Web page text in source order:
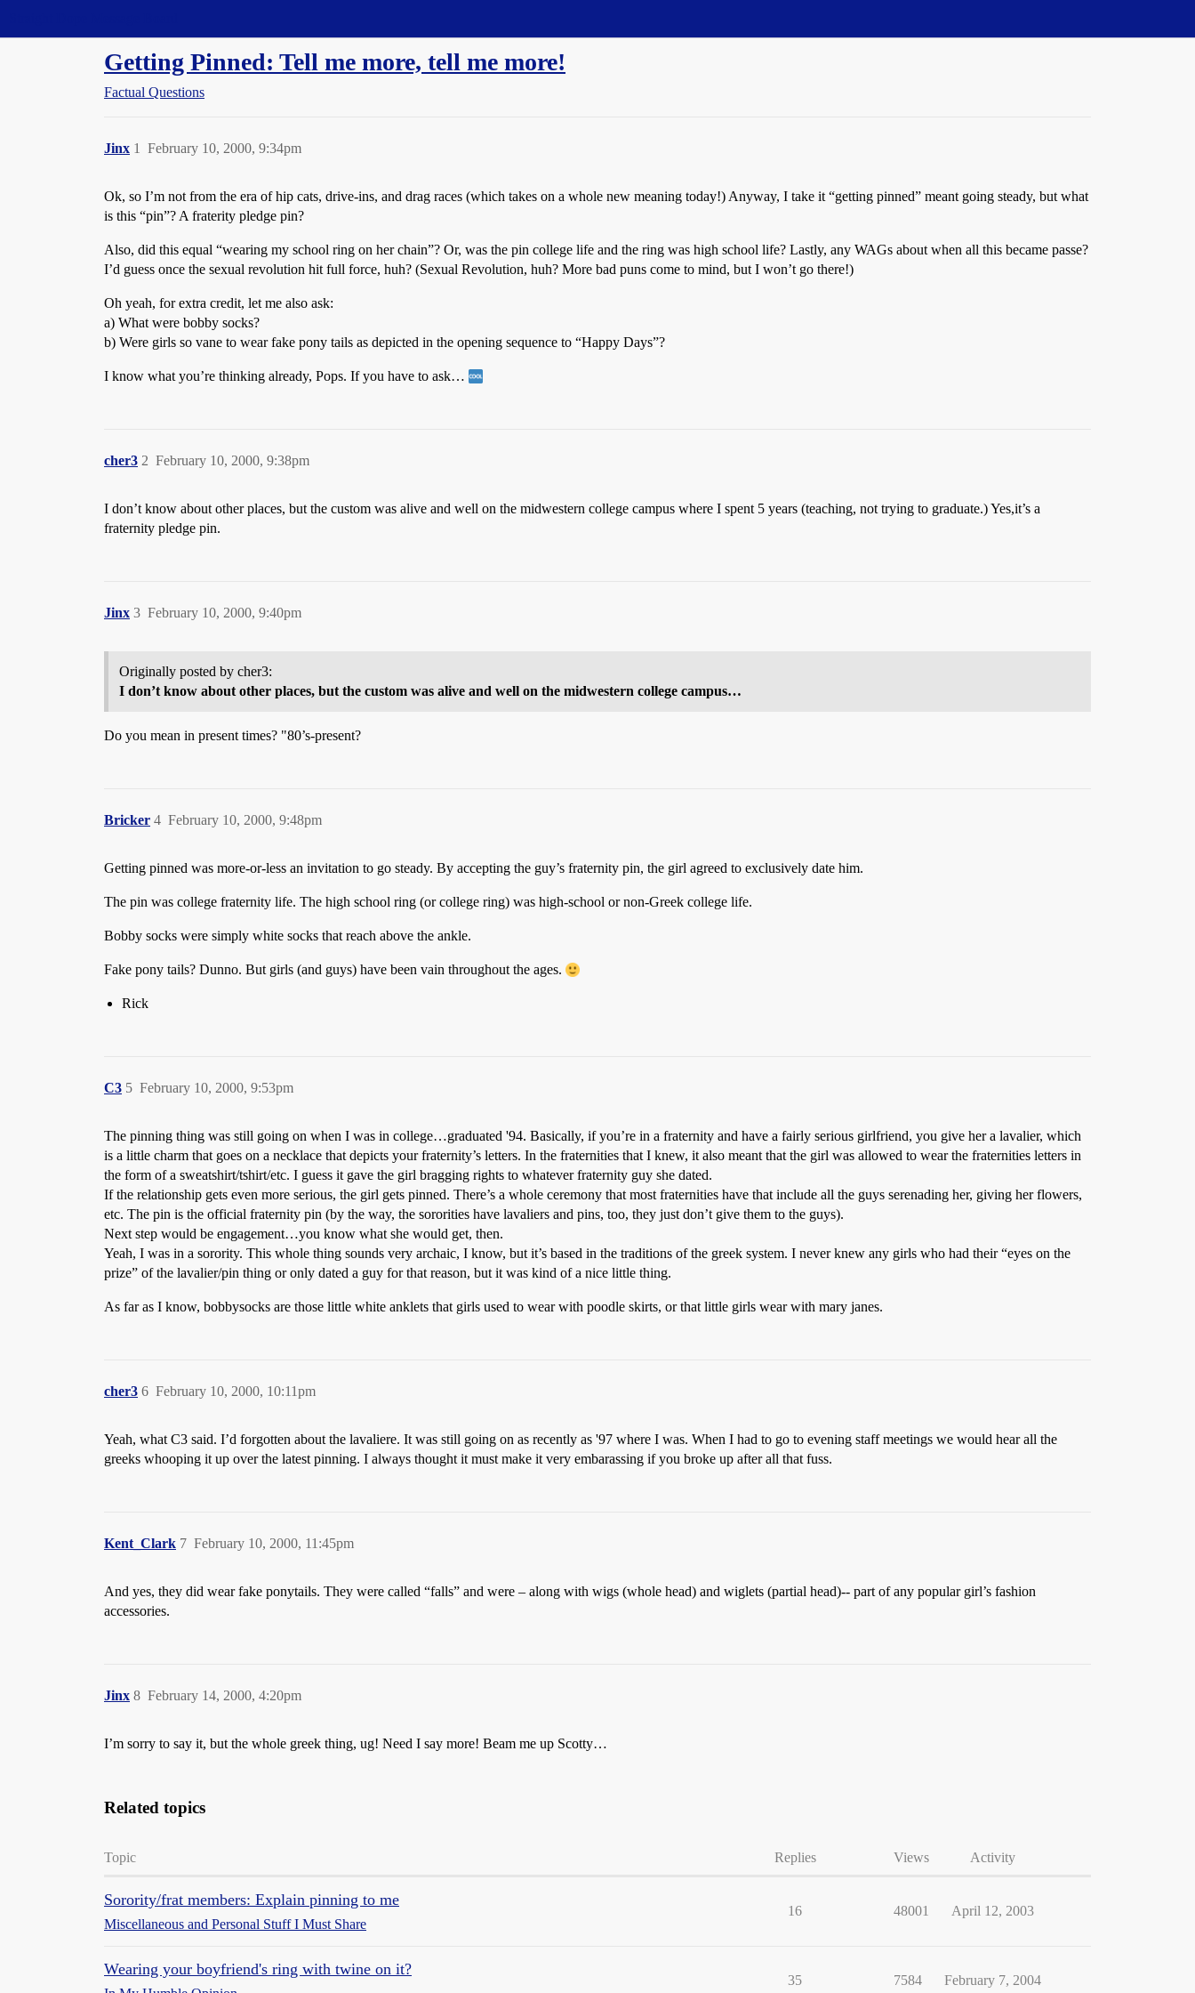
Getting Pinned: Tell me more, tell me more!
Factual Questions
Jinx February 10, 2000, 9:34pm
1
Ok, so I’m not from the era of hip cats, drive-ins, and drag races (which takes on a whole new meaning today!) Anyway, I take it “getting pinned” meant going steady, but what
is this “pin”? A fraterity pledge pin?
Also, did this equal “wearing my school ring on her chain”? Or, was the pin college life and the ring was high school life? Lastly, any WAGs about when all this became passe?
I’d guess once the sexual revolution hit full force, huh? (Sexual Revolution, huh? More bad puns come to mind, but I won’t go there!)
Oh yeah, for extra credit, let me also ask:
a) What were bobby socks?
b) Were girls so vane to wear fake pony tails as depicted in the opening sequence to “Happy Days”?
I know what you’re thinking already, Pops. If you have to ask…
cher3 February 10, 2000, 9:38pm
2
I don’t know about other places, but the custom was alive and well on the midwestern college campus where I spent 5 years (teaching, not trying to graduate.) Yes,it’s a
fraternity pledge pin.
Jinx February 10, 2000, 9:40pm
3
Originally posted by cher3:
I don’t know about other places, but the custom was alive and well on the midwestern college campus…
Do you mean in present times? "80’s-present?
Bricker February 10, 2000, 9:48pm
4
Getting pinned was more-or-less an invitation to go steady. By accepting the guy’s fraternity pin, the girl agreed to exclusively date him.
The pin was college fraternity life. The high school ring (or college ring) was high-school or non-Greek college life.
Bobby socks were simply white socks that reach above the ankle.
Fake pony tails? Dunno. But girls (and guys) have been vain throughout the ages.
Rick
C3 February 10, 2000, 9:53pm
5
The pinning thing was still going on when I was in college…graduated '94. Basically, if you’re in a fraternity and have a fairly serious girlfriend, you give her a lavalier, which
is a little charm that goes on a necklace that depicts your fraternity’s letters. In the fraternities that I knew, it also meant that the girl was allowed to wear the fraternities letters in
the form of a sweatshirt/tshirt/etc. I guess it gave the girl bragging rights to whatever fraternity guy she dated.
If the relationship gets even more serious, the girl gets pinned. There’s a whole ceremony that most fraternities have that include all the guys serenading her, giving her flowers,
etc. The pin is the official fraternity pin (by the way, the sororities have lavaliers and pins, too, they just don’t give them to the guys).
Next step would be engagement…you know what she would get, then.
Yeah, I was in a sorority. This whole thing sounds very archaic, I know, but it’s based in the traditions of the greek system. I never knew any girls who had their “eyes on the
prize” of the lavalier/pin thing or only dated a guy for that reason, but it was kind of a nice little thing.
As far as I know, bobbysocks are those little white anklets that girls used to wear with poodle skirts, or that little girls wear with mary janes.
cher3 February 10, 2000, 10:11pm
6
Yeah, what C3 said. I’d forgotten about the lavaliere. It was still going on as recently as '97 where I was. When I had to go to evening staff meetings we would hear all the
greeks whooping it up over the latest pinning. I always thought it must make it very embarassing if you broke up after all that fuss.
Kent_Clark February 10, 2000, 11:45pm
7
And yes, they did wear fake ponytails. They were called “falls” and were – along with wigs (whole head) and wiglets (partial head)-- part of any popular girl’s fashion
accessories.
Jinx February 14, 2000, 4:20pm
8
I’m sorry to say it, but the whole greek thing, ug! Need I say more! Beam me up Scotty…
Related topics
Topic Replies Views Activity
Sorority/frat members: Explain pinning to me
Miscellaneous and Personal Stuff I Must Share
16 48001 April 12, 2003
Wearing your boyfriend's ring with twine on it?
35 7584 February 7, 2004